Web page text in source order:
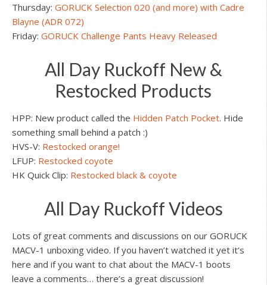
Thursday: GORUCK Selection 020 (and more) with Cadre
Blayne (ADR 072)
Friday: GORUCK Challenge Pants Heavy Released
All Day Ruckoff New &
Restocked Products
HPP: New product called the Hidden Patch Pocket. Hide
something small behind a patch :)
HVS-V: Restocked orange!
LFUP: Restocked coyote
HK Quick Clip: Restocked black & coyote
All Day Ruckoff Videos
Lots of great comments and discussions on our GORUCK
MACV-1 unboxing video. If you haven’t watched it yet it’s
here and if you want to chat about the MACV-1 boots
leave a comments… there’s a great discussion!